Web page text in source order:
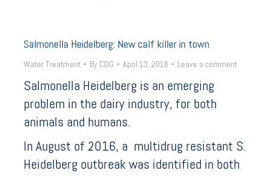
Salmonella Heidelberg: New calf killer in town
Water Treatment By CDG April 13, 2018 Leave a comment
Salmonella Heidelberg is an emerging
problem in the dairy industry, for both
animals and humans.
In August of 2016, a multidrug resistant S.
Heidelberg outbreak was identified in both